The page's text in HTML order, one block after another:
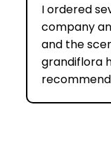
I ordered
company
and the
grandiflora